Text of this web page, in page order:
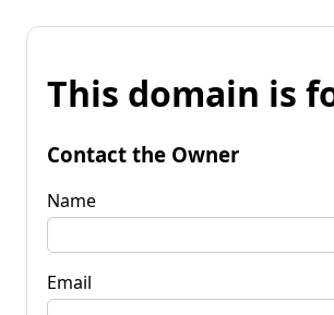
This domain is
Contact the Owner
Name
Email